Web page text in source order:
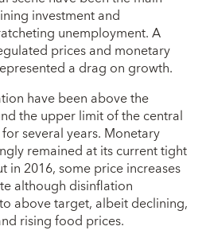
investment and
unemployment. A
prices and monetary
a drag on growth.
have been above the
the upper limit of the central
several years. Monetary
remained at its current tight
in 2016, some price increases
although disinflation
above target, albeit declining,
rising food prices.